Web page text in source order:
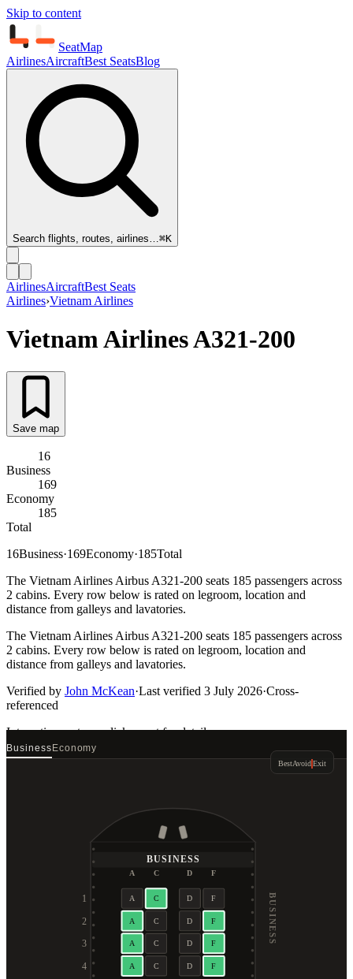
Skip to content
SeatMap
AirlinesAircraftBest SeatsBlog
Search flights, routes, airlines…⌘K
AirlinesAircraftBest Seats
Airlines›Vietnam Airlines
Vietnam AirlinesA321-200
Save map
16
Business
169
Economy
185
Total
16Business·169Economy·185Total
The Vietnam Airlines Airbus A321-200 seats 185 passengers across
2 cabins. Every row below is rated on legroom, location and
distance from galleys and lavatories.
The Vietnam Airlines Airbus A321-200 seats 185 passengers across
2 cabins. Every row below is rated on legroom, location and
distance from galleys and lavatories.
Verified by John McKean·Last verified 3 July 2026·Cross-
referenced
Interactive seat mapclick a seat for details
BusinessEconomy
BestAvoid Exit
BUSINESS
A C D F
1 A C D F
2 A C D F
3 A C D F
4 A C D F
BUSINESS